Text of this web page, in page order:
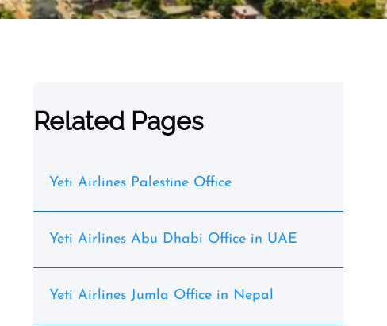
Related Pages
Yeti Airlines Palestine Office
Yeti Airlines Abu Dhabi Office in UAE
Yeti Airlines Jumla Office in Nepal